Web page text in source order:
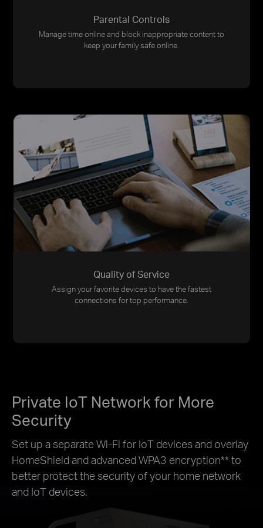
Parental Controls
Manage time online and block inappropriate content to
keep your family safe online.
Quality of Service
Assign your favorite devices to have the fastest
connections for top performance.
Private IoT Network for More
Security
Set up a separate Wi-Fi for IoT devices and overlay
HomeShield and advanced WPA3 encryption** to
better protect the security of your home network
and IoT devices.